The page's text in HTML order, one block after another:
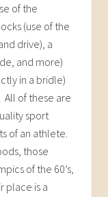
of the
(use of the
drive), a
and more)
in a bridle)
All of these are
sport
of an athlete.
those
of the 60’s,
place is a